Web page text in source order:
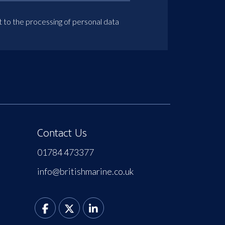
to the processing of personal data
Contact Us
01784 473377
info@britishmarine.co.uk